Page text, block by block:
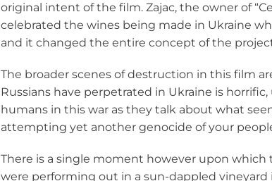
original intent of the film. Zajac, the owner of “
celebrated the wines being made in Ukraine
and it changed the entire concept of the
The broader scenes of destruction in this film
Russians have perpetrated in Ukraine is
humans in this war as they talk about what
attempting yet another genocide of your
There is a single moment however upon
were performing out in a sun-dappled